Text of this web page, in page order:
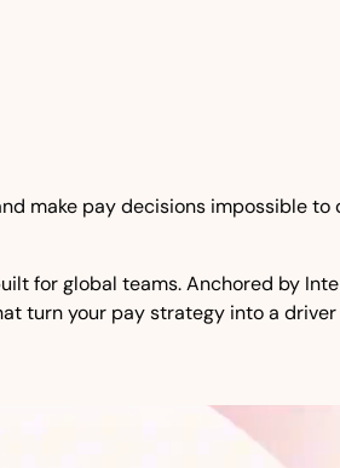
make pay decisions impossible to
for global teams. Anchored by
turn your pay strategy into a